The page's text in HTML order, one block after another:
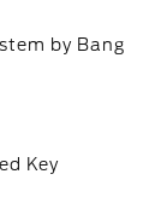
by Bang
Key